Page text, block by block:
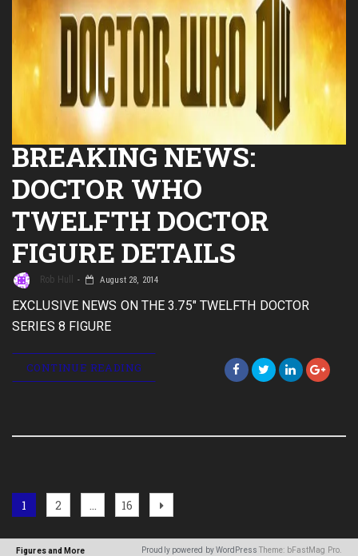
BREAKING NEWS:
DOCTOR WHO
TWELFTH DOCTOR
FIGURE DETAILS
Rob Hull August 28, 2014
EXCLUSIVE NEWS ON THE 3.75" TWELFTH DOCTOR
SERIES 8 FIGURE
CONTINUE READING
Posts
navigation
Page
1 Page
2 … Page
16
Next
Figures and More Proudly powered by WordPress Theme: bFastMag Pro.